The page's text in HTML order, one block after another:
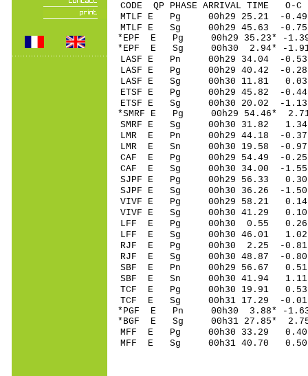
CODE QP PHASE ARRIVAL
MTLF E Pg 00h29
MTLF E Sg 00h29 45.63 -
*EPF E Pg 00h29
*EPF E Sg 00h30 2.94* -
LASF E Pn 00h29
LASF E Pg 00h29
LASF E Sg 00h30 11.81
ETSF E Pg 00h29
ETSF E Sg 00h30 20.02 -
*SMRF E Pg 00h29
SMRF E Sg 00h30 31.82
LMR E Pn 00h29
LMR E Sn 00h30 19.58 -
CAF E Pg 00h29
CAF E Sg 00h30 34.00 -
SJPF E Pg 00h29
SJPF E Sg 00h30 36.26 -
VIVF E Pg 00h29
VIVF E Sg 00h30 41.29
LFF E Pg 00h30
LFF E Sg 00h30 46.01
RJF E Pg 00h30
RJF E Sg 00h30 48.87 -
SBF E Pn 00h29
SBF E Sn 00h30 41.94
TCF E Pg 00h30
TCF E Sg 00h31 17.29 -
*PGF E Pn 00h30
*BGF E Sg 00h31 27.85*
MFF E Pg 00h30
MFF E Sg 00h31 40.70